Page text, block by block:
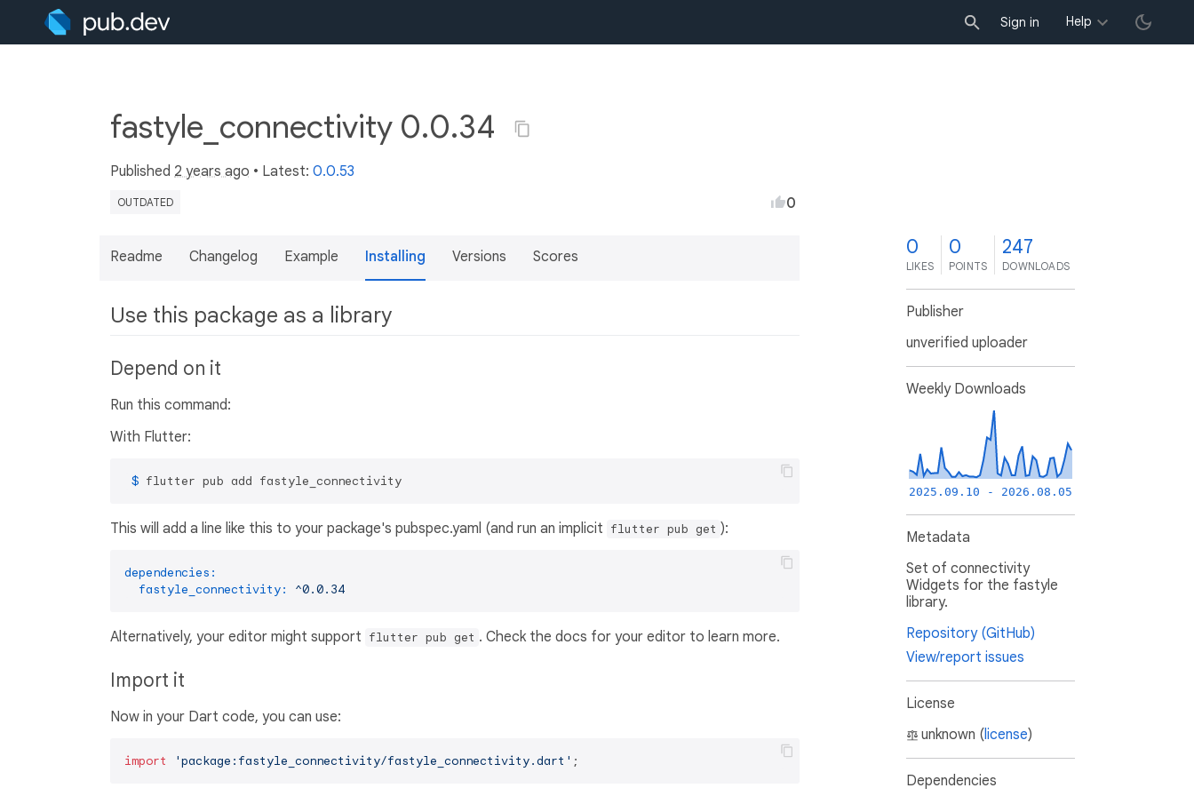
Sign in Help
fastyle_connectivity 0.0.34
Published 2 years ago • Latest: 0.0.53
OUTDATED 0
Readme Changelog Example Installing Versions Scores
Use this package as a library
Depend on it
Run this command:
With Flutter:
$ flutter pub add fastyle_connectivity
This will add a line like this to your package's pubspec.yaml (and run an implicit flutter pub get ):
dependencies:
fastyle_connectivity:
^0.0.34
Alternatively, your editor might support flutter pub get . Check the docs for your editor to learn more.
Import it
Now in your Dart code, you can use:
import 'package:fastyle_connectivity/fastyle_connectivity.dart' ;
0
LIKES
0
POINTS
247
DOWNLOADS
Publisher
unverified uploader
Weekly Downloads
2025.09.10 - 2026.08.05
Metadata
Set of connectivity
Widgets for the fastyle
library.
Repository (GitHub)
View/report issues
License
unknown (license)
Dependencies